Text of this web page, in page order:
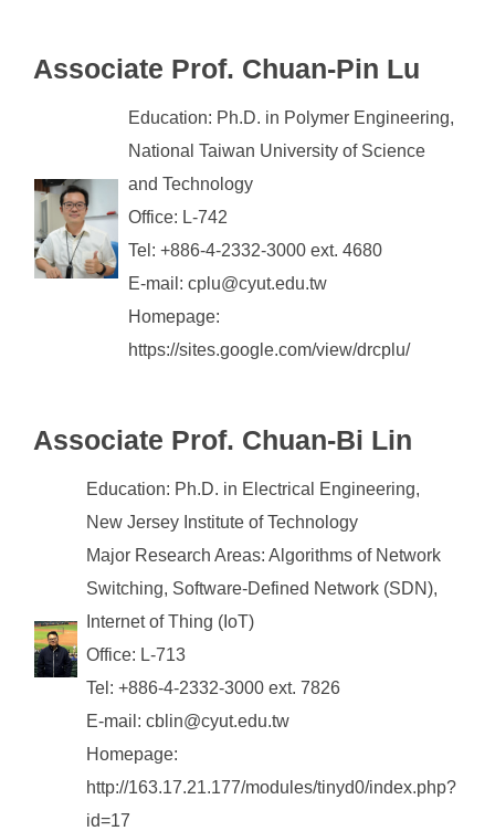
Associate Prof. Chuan-Pin Lu
Education: Ph.D. in Polymer Engineering,
National Taiwan University of Science
and Technology
Office: L-742
Tel: +886-4-2332-3000 ext. 4680
E-mail: cplu@cyut.edu.tw
Homepage:
https://sites.google.com/view/drcplu/
Associate Prof. Chuan-Bi Lin
Education: Ph.D. in Electrical Engineering,
New Jersey Institute of Technology
Major Research Areas: Algorithms of Network
Switching, Software-Defined Network (SDN),
Internet of Thing (IoT)
Office: L-713
Tel: +886-4-2332-3000 ext. 7826
E-mail: cblin@cyut.edu.tw
Homepage:
http://163.17.21.177/modules/tinyd0/index.php?
id=17